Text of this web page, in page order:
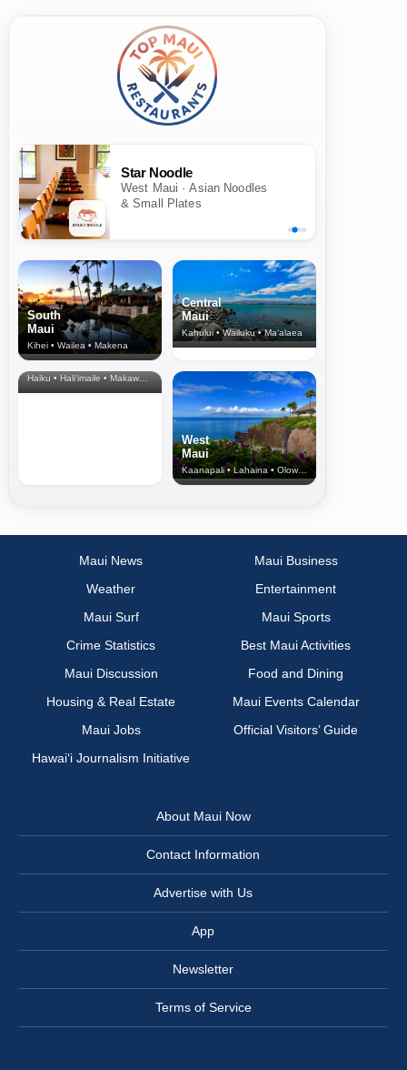
Star Noodle
West Maui · Asian Noodles
& Small Plates
South
Maui
Kihei • Wailea • Makena
Central
Maui
Kahului • Wailuku • Ma‘alaea
North Shore
& Upcountry
Haiku • Hali‘imaile • Makawao • Pukalani • Haiku • Kula
West
Maui
Kaanapali • Lahaina • Olowalu
Maui News
Maui Business
Weather
Entertainment
Maui Surf
Maui Sports
Crime Statistics
Best Maui Activities
Maui Discussion
Food and Dining
Housing & Real Estate
Maui Events Calendar
Maui Jobs
Official Visitors’ Guide
Hawai‘i Journalism Initiative
About Maui Now
Contact Information
Advertise with Us
App
Newsletter
Terms of Service